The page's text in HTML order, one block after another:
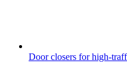
Door closers for high-